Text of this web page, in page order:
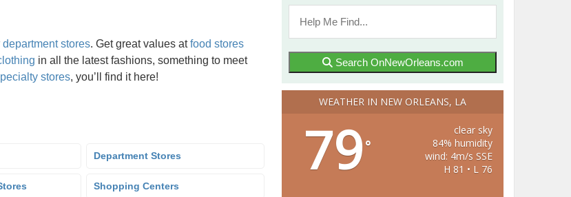
department stores. Get great values atfood stores
in all the latest fashions, something to meet
stores, you’ll find it here!
Department Stores
Shopping Centers
Search OnNewOrleans.com
WEATHER IN NEW ORLEANS, LA
79°
clear sky
84% humidity
wind: 4m/s SSE
H 81 • L 76